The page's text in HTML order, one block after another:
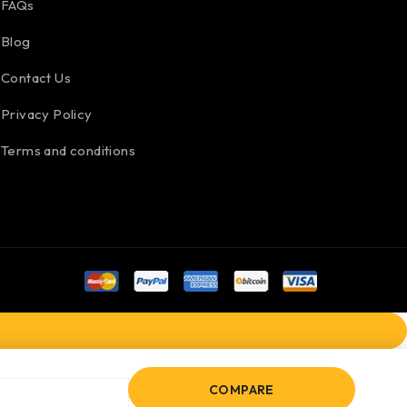
FAQs
Blog
Contact Us
Privacy Policy
Terms and conditions
COMPARE